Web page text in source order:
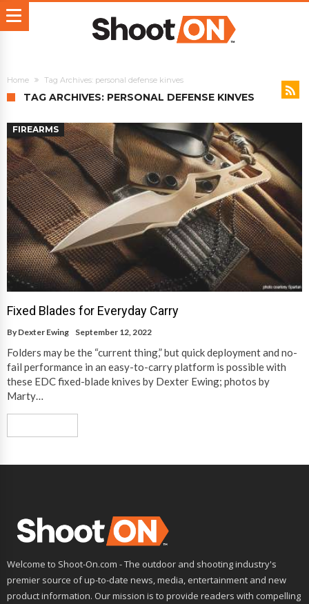
Home Tag Archives: personal defense kinves
TAG ARCHIVES: PERSONAL DEFENSE KINVES
FIREARMS
Fixed Blades for Everyday Carry
By Dexter Ewing September 12, 2022
Folders may be the “current thing,” but quick deployment and no-
fail performance in an easy-to-carry platform is possible with
these EDC fixed-blade knives by Dexter Ewing; photos by
Marty…
Welcome to Shoot-On.com - The outdoor and shooting industry's
premier source of up-to-date news, media, entertainment and new
product information. Our mission is to provide readers with compelling